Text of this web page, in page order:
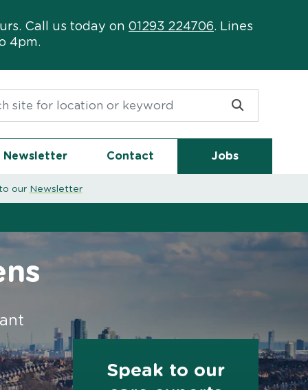
Call us today on 01293 224706. Lines
4pm.
Newsletter Contact Jobs
our Newsletter
Speak to our